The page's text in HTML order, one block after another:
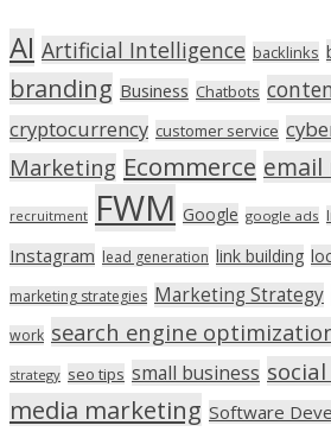
AI Artificial Intelligence backlinks
branding Business Chatbots
cryptocurrency customer service
Marketing Ecommerce
recruitment FWM Google google ads
Instagram lead generation link building
marketing strategies Marketing Strategy
work search engine
strategy seo tips small business
media marketing Software